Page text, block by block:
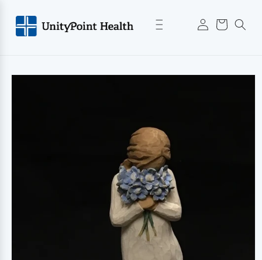
content
Log
in
Cart
Skip to